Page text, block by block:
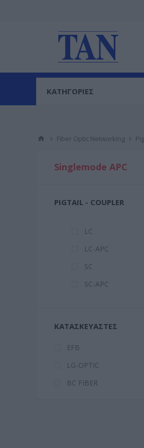
ΚΑΤΗΓΟΡΙΕΣ
Fiber Optic Networking
Singlemode APC
PIGTAIL - COUPLER
LC
LC-APC
SC
SC-APC
ΚΑΤΑΣΚΕΥΑΣΤΈΣ
EFB
LG-OPTIC
BC FIBER